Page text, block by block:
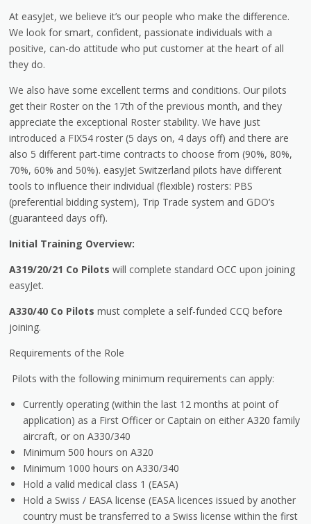
At easyJet, we believe it’s our people who make the difference.
We look for smart, confident, passionate individuals with a
positive, can-do attitude who put customer at the heart of all
they do.
We also have some excellent terms and conditions. Our pilots
get their Roster on the 17th of the previous month, and they
appreciate the exceptional Roster stability. We have just
introduced a FIX54 roster (5 days on, 4 days off) and there are
also 5 different part-time contracts to choose from (90%, 80%,
70%, 60% and 50%). easyJet Switzerland pilots have different
tools to influence their individual (flexible) rosters: PBS
(preferential bidding system), Trip Trade system and GDO’s
(guaranteed days off).
Initial Training Overview:
A319/20/21 Co Pilotswill complete standard OCC upon joining
easyJet.
A330/40 Co Pilotsmust complete a self-funded CCQ before
joining.
Requirements of the Role
Pilots with the following minimum requirements can apply:
Currently operating (within the last 12 months at point of
application) as a First Officer or Captain on either A320 family
aircraft, or on A330/340
Minimum 500 hours on A320
Minimum 1000 hours on A330/340
Hold a valid medical class 1 (EASA)
Hold a Swiss / EASA license (EASA licences issued by another
country must be transferred to a Swiss license within the first